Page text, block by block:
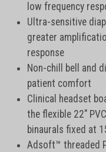
low frequency
Ultra-sensitive
greater
response
Non-chill bell and
patient comfort
Clinical headset
the flexible 22"
binaurals fixed at
Adsoft™ threaded